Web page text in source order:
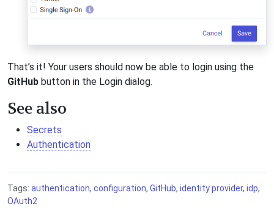
That’s it! Your users should now be able to login using the
GitHub button in the Login dialog.
See also
Secrets
Authentication
Tags: authentication, configuration, GitHub, identity provider, idp,
OAuth2